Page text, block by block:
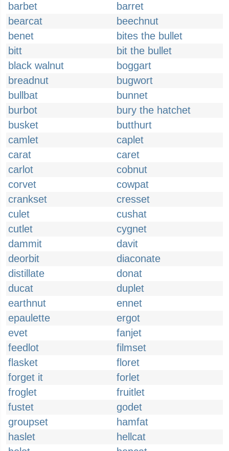
barbet
barret
bearcat
beechnut
benet
bites the bullet
bitt
bit the bullet
black walnut
boggart
breadnut
bugwort
bullbat
bunnet
burbot
bury the hatchet
busket
butthurt
camlet
caplet
carat
caret
carlot
cobnut
corvet
cowpat
crankset
cresset
culet
cushat
cutlet
cygnet
dammit
davit
deorbit
diaconate
distillate
donat
ducat
duplet
earthnut
ennet
epaulette
ergot
evet
fanjet
feedlot
filmset
flasket
floret
forget it
forlet
froglet
fruitlet
fustet
godet
groupset
hamfat
haslet
hellcat